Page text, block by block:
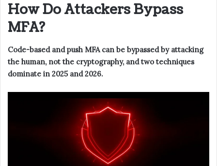
How Do Attackers Bypass
MFA?
Code-based and push MFA can be bypassed by attacking
the human, not the cryptography, and two techniques
dominate in 2025 and 2026.